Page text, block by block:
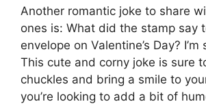
Another romantic joke to share
ones is: What did the stamp say
envelope on Valentine’s Day?
This cute and corny joke is sure
chuckles and bring a smile to
you’re looking to add a bit of